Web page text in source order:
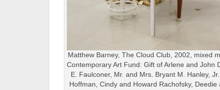
Matthew Barney, The Cloud Club, 2002, mixed
Contemporary Art Fund: Gift of Arlene and John
E. Faulconer, Mr. and Mrs. Bryant M. Hanley,
Hoffman, Cindy and Howard Rachofsky,